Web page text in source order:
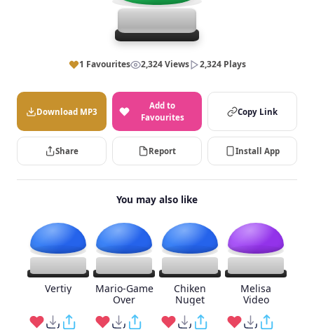
1 Favourites 2,324 Views 2,324 Plays
Download MP3
Add to
Favourites
Copy Link
Share Report Install App
You may also like
Vertiy
Mario-Game
Over
Chiken
Nuget
Melisa
Video